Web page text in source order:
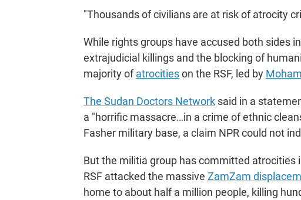
"Thousands of civilians are at risk of atrocity
While rights groups have accused both sides
extrajudicial killings and the blocking of
majority of atrocitieson the RSF, led by
The Sudan Doctors Network said in a
a "horrific massacre…in a crime of ethnic
Fasher military base, a claim NPR could not
But the militia group has committed atrocities
RSF attacked the massive ZamZam
home to about half a million people, killing